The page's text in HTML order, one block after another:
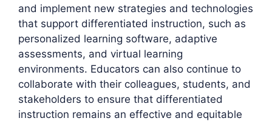
and implement new strategies and technologies
that support differentiated instruction, such as
personalized learning software, adaptive
assessments, and virtual learning
environments. Educators can also continue to
collaborate with their colleagues, students, and
stakeholders to ensure that differentiated
instruction remains an effective and equitable